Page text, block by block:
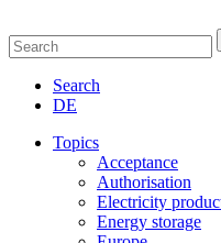
Search
DE
Topics
Acceptance
Authorisation
Electricity
Energy storage